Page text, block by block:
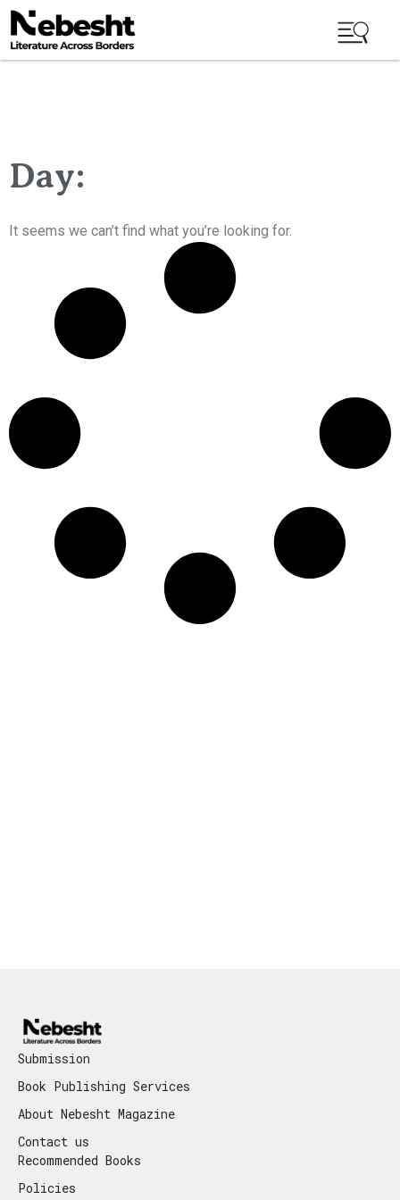
Day:
It seems we can’t find what you’re looking for.
Submission
Book Publishing Services
About Nebesht Magazine
Contact us
Recommended Books
Policies